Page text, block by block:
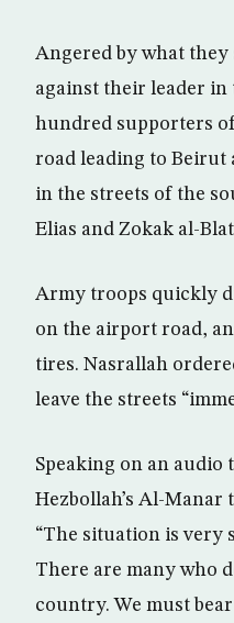
Angered by what they
against their leader in
hundred supporters
road leading to
in the streets of the
Elias and Zokak al-
Army troops quickly
on the airport road,
tires. Nasrallah
leave the streets
Speaking on an audio
Hezbollah’s Al-Manar
“The situation is very
There are many who
country. We must